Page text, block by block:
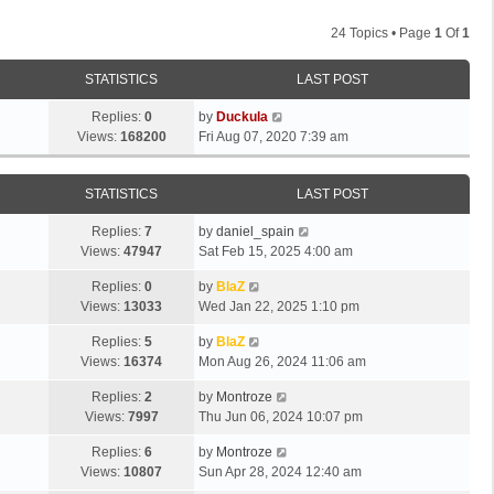
24 Topics • Page 1 Of1
STATISTICS LAST POST
Replies: 0
Views: 168200
by Duckula
Fri Aug 07, 2020 7:39 am
STATISTICS LAST POST
Replies: 7
Views: 47947
by daniel_spain
Sat Feb 15, 2025 4:00 am
Replies: 0
Views: 13033
by BlaZ
Wed Jan 22, 2025 1:10 pm
Replies: 5
Views: 16374
by BlaZ
Mon Aug 26, 2024 11:06 am
Replies: 2
Views: 7997
by Montroze
Thu Jun 06, 2024 10:07 pm
Replies: 6
Views: 10807
by Montroze
Sun Apr 28, 2024 12:40 am